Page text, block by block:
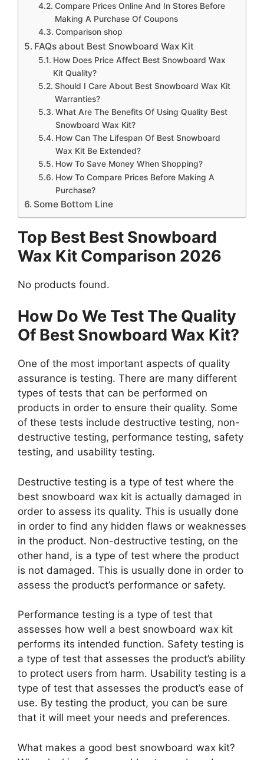
Compare Prices Online And In Stores Before
Making A Purchase Of Coupons
Comparison shop
FAQs about Best Snowboard Wax Kit
How Does Price Affect Best Snowboard Wax
Kit Quality?
Should I Care About Best Snowboard Wax Kit
Warranties?
What Are The Benefits Of Using Quality Best
Snowboard Wax Kit?
How Can The Lifespan Of Best Snowboard
Wax Kit Be Extended?
How To Save Money When Shopping?
How To Compare Prices Before Making A
Purchase?
Some Bottom Line
Top Best Best Snowboard
Wax Kit Comparison 2026
No products found.
How Do We Test The Quality
Of Best Snowboard Wax Kit?
One of the most important aspects of quality
assurance is testing. There are many different
types of tests that can be performed on
products in order to ensure their quality. Some
of these tests include destructive testing, non-
destructive testing, performance testing, safety
testing, and usability testing.
Destructive testing is a type of test where the
best snowboard wax kit is actually damaged in
order to assess its quality. This is usually done
in order to find any hidden flaws or weaknesses
in the product. Non-destructive testing, on the
other hand, is a type of test where the product
is not damaged. This is usually done in order to
assess the product’s performance or safety.
Performance testing is a type of test that
assesses how well a best snowboard wax kit
performs its intended function. Safety testing is
a type of test that assesses the product’s ability
to protect users from harm. Usability testing is a
type of test that assesses the product’s ease of
use. By testing the product, you can be sure
that it will meet your needs and preferences.
What makes a good best snowboard wax kit?